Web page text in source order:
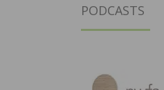
PODCASTS